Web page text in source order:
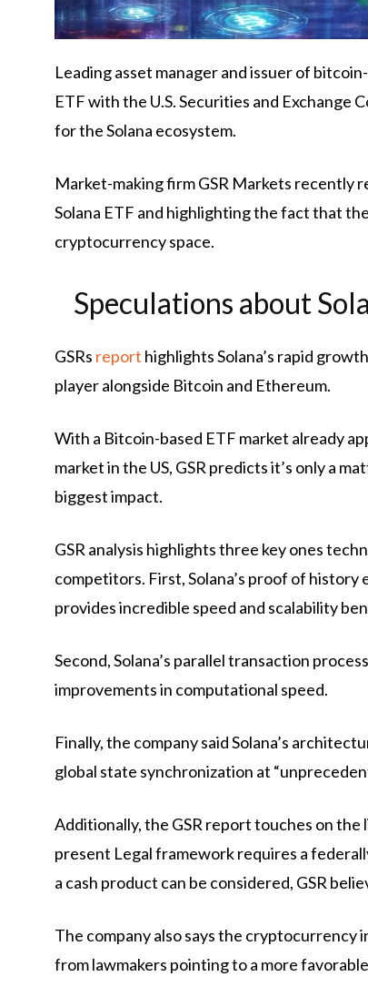
Leading asset manager and issuer of
ETF with the U.S. Securities and Exchange
for the Solana ecosystem.
Market-making firm GSR Markets recently
Solana ETF and highlighting the fact that
cryptocurrency space.
Speculations about
GSRs report highlights Solana’s rapid
player alongside Bitcoin and Ethereum.
With a Bitcoin-based ETF market already
market in the US, GSR predicts it’s only a
biggest impact.
GSR analysis highlights three key ones
competitors. First, Solana’s proof of
provides incredible speed and scalability
Second, Solana’s parallel transaction
improvements in computational speed.
Finally, the company said Solana’s
global state synchronization at
Additionally, the GSR report touches on the
present Legal frameworkrequires a
a cash product can be considered, GSR
The company also says the
from lawmakers pointing to a more